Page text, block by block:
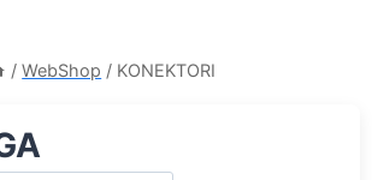
/ WebShop / KONEKTORI